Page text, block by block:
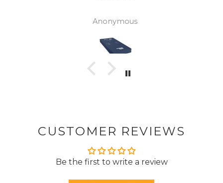
Anonymous
CUSTOMER REVIEWS
Be the first to write a review